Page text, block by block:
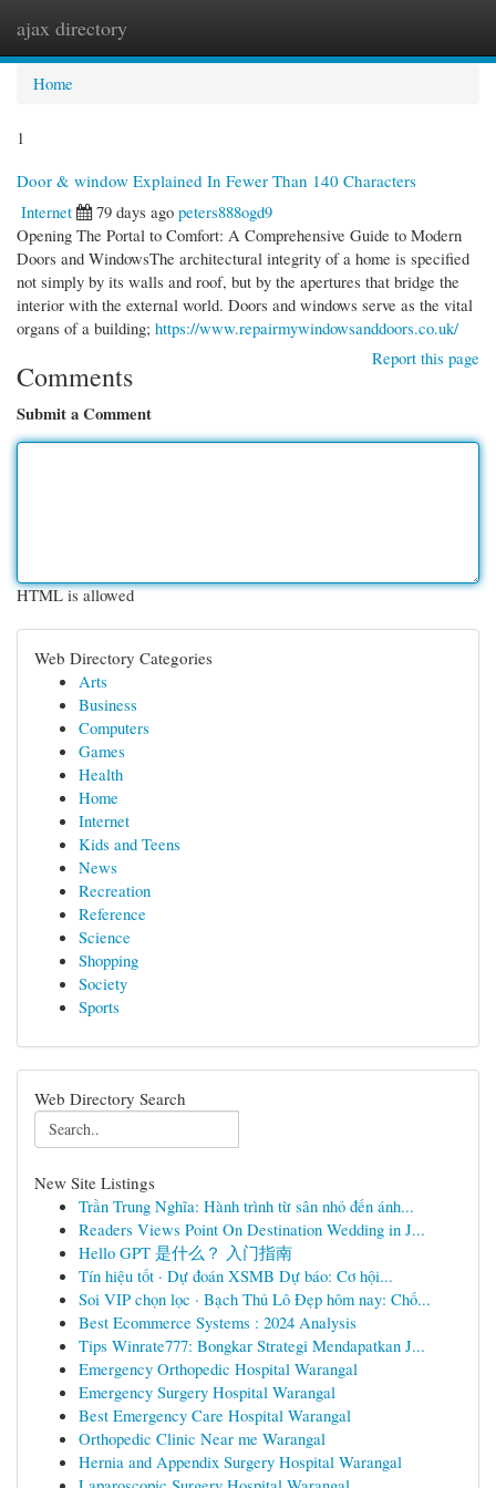
ajax directory
Home
1
Door & window Explained In Fewer Than 140 Characters
Internet
79 days ago peters888ogd9
Opening The Portal to Comfort: A Comprehensive Guide to Modern
Doors and WindowsThe architectural integrity of a home is specified
not simply by its walls and roof, but by the apertures that bridge the
interior with the external world. Doors and windows serve as the vital
organs of a building; https://www.repairmywindowsanddoors.co.uk/
Report this page
Comments
Submit a Comment
HTML is allowed
Web Directory Categories
Arts
Business
Computers
Games
Health
Home
Internet
Kids and Teens
News
Recreation
Reference
Science
Shopping
Society
Sports
Web Directory Search
New Site Listings
Trần Trung Nghĩa: Hành trình từ sân nhỏ đến ánh...
Readers Views Point On Destination Wedding in J...
Hello GPT 是什么？ 入门指南
Tín hiệu tốt · Dự đoán XSMB Dự báo: Cơ hội...
Soi VIP chọn lọc · Bạch Thủ Lô Đẹp hôm nay: Chố...
Best Ecommerce Systems : 2024 Analysis
Tips Winrate777: Bongkar Strategi Mendapatkan J...
Emergency Orthopedic Hospital Warangal
Emergency Surgery Hospital Warangal
Best Emergency Care Hospital Warangal
Orthopedic Clinic Near me Warangal
Hernia and Appendix Surgery Hospital Warangal